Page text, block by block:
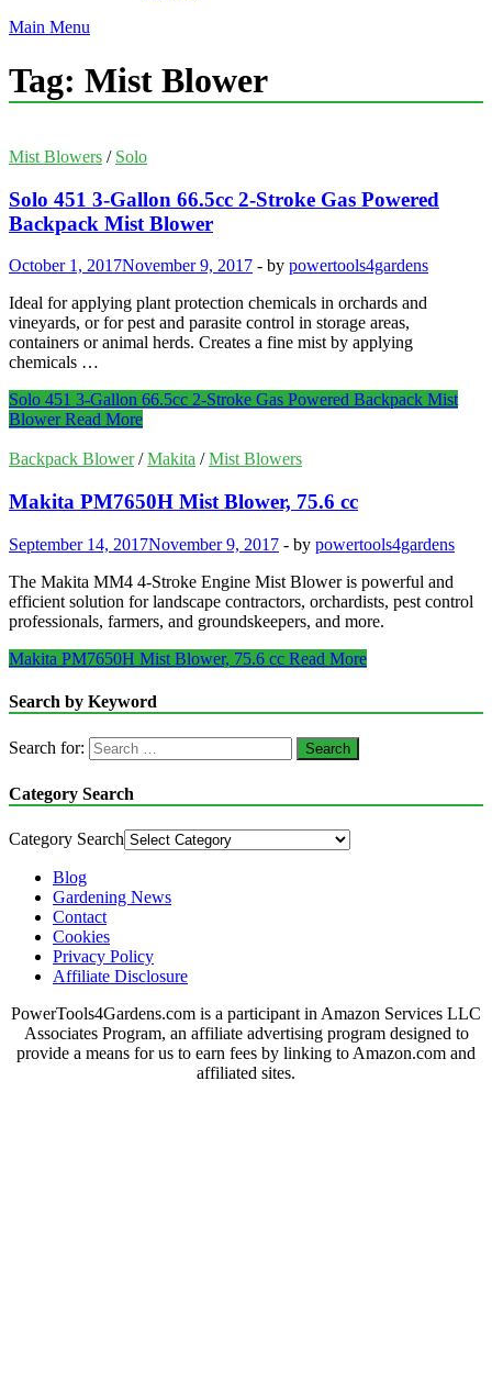
Main Menu
Tag: Mist Blower
Mist Blowers / Solo
Solo 451 3-Gallon 66.5cc 2-Stroke Gas Powered
Backpack Mist Blower
October 1, 2017November 9, 2017 - by powertools4gardens
Ideal for applying plant protection chemicals in orchards and
vineyards, or for pest and parasite control in storage areas,
containers or animal herds. Creates a fine mist by applying
chemicals …
Solo 451 3-Gallon 66.5cc 2-Stroke Gas Powered Backpack Mist
BlowerRead More
Backpack Blower/Makita /Mist Blowers
Makita PM7650H Mist Blower, 75.6 cc
September 14, 2017November 9, 2017 - by powertools4gardens
The Makita MM4 4-Stroke Engine Mist Blower is powerful and
efficient solution for landscape contractors, orchardists, pest control
professionals, farmers, and groundskeepers, and more.
Makita PM7650H Mist Blower, 75.6 cc Read More
Search by Keyword
Search for:
Category Search
Category Search
Blog
Gardening News
Contact
Cookies
Privacy Policy
Affiliate Disclosure
PowerTools4Gardens.com is a participant in Amazon Services LLC
Associates Program, an affiliate advertising program designed to
provide a means for us to earn fees by linking to Amazon.com and
affiliated sites.